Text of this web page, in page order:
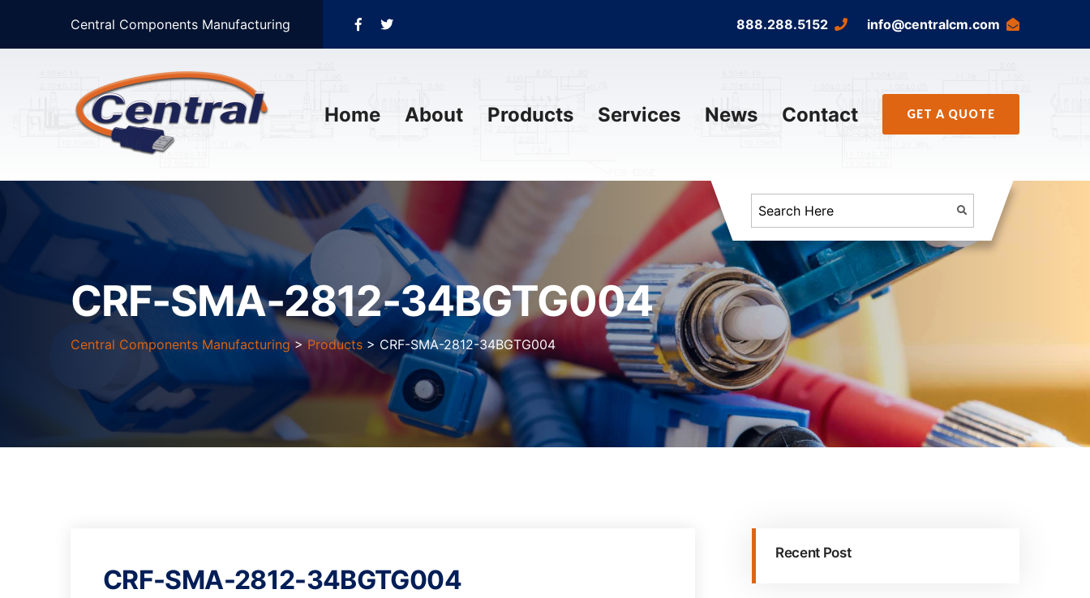
Central Components Manufacturing 888.288.5152 info@centralcm.com
Home About Products Services News Contact GET A QUOTE
CRF-SMA-2812-34BGTG004
Central Components Manufacturing >Products > CRF-SMA-2812-34BGTG004
CRF-SMA-2812-34BGTG004
Recent Post